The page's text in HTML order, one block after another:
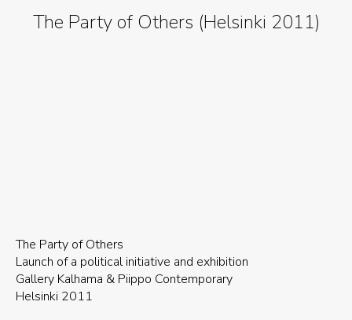
The Party of Others (Helsinki 2011)
The Party of Others
Launch of a political initiative and exhibition
Gallery Kalhama & Piippo Contemporary
Helsinki 2011